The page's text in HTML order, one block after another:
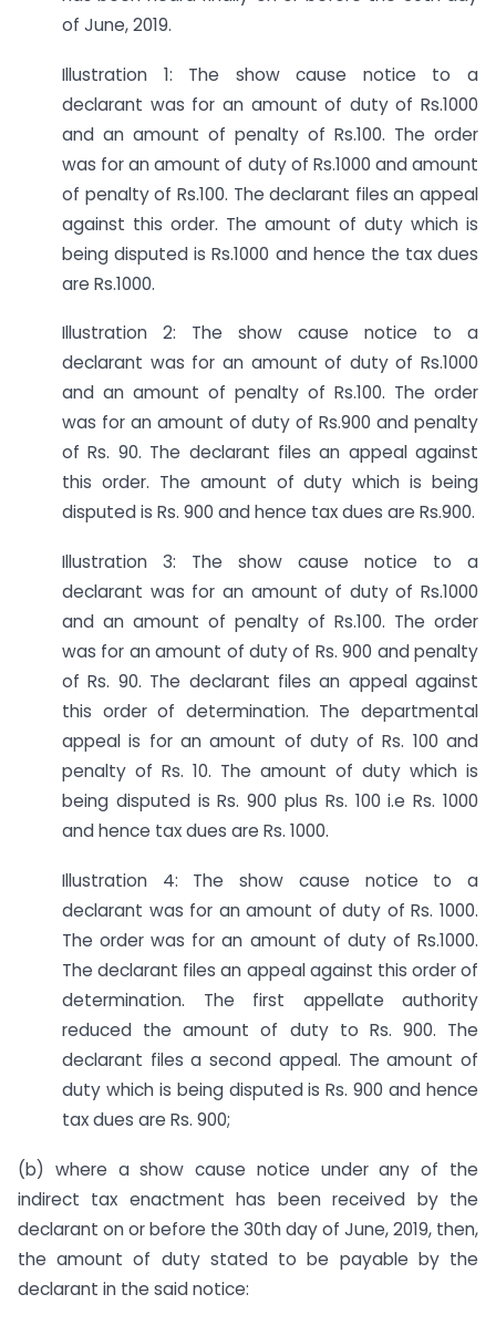
of June, 2019.
Illustration 1: The show cause notice to a
declarant was for an amount of duty of Rs.1000
and an amount of penalty of Rs.100. The order
was for an amount of duty of Rs.1000 and amount
of penalty of Rs.100. The declarant files an appeal
against this order. The amount of duty which is
being disputed is Rs.1000 and hence the tax dues
are Rs.1000.
Illustration 2: The show cause notice to a
declarant was for an amount of duty of Rs.1000
and an amount of penalty of Rs.100. The order
was for an amount of duty of Rs.900 and penalty
of Rs. 90. The declarant files an appeal against
this order. The amount of duty which is being
disputed is Rs. 900 and hence tax dues are Rs.900.
Illustration 3: The show cause notice to a
declarant was for an amount of duty of Rs.1000
and an amount of penalty of Rs.100. The order
was for an amount of duty of Rs. 900 and penalty
of Rs. 90. The declarant files an appeal against
this order of determination. The departmental
appeal is for an amount of duty of Rs. 100 and
penalty of Rs. 10. The amount of duty which is
being disputed is Rs. 900 plus Rs. 100 i.e Rs. 1000
and hence tax dues are Rs. 1000.
Illustration 4: The show cause notice to a
declarant was for an amount of duty of Rs. 1000.
The order was for an amount of duty of Rs.1000.
The declarant files an appeal against this order of
determination. The first appellate authority
reduced the amount of duty to Rs. 900. The
declarant files a second appeal. The amount of
duty which is being disputed is Rs. 900 and hence
tax dues are Rs. 900;
(b) where a show cause notice under any of the
indirect tax enactment has been received by the
declarant on or before the 30th day of June, 2019, then,
the amount of duty stated to be payable by the
declarant in the said notice: